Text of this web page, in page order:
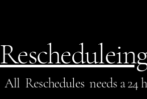
All Reschedules needs a 24